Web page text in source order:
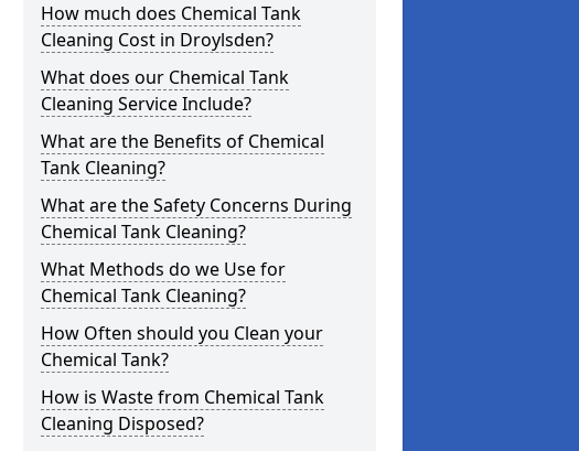
How much does Chemical Tank
Cleaning Cost in Droylsden?
What does our Chemical Tank
Cleaning Service Include?
What are the Benefits of Chemical
Tank Cleaning?
What are the Safety Concerns During
Chemical Tank Cleaning?
What Methods do we Use for
Chemical Tank Cleaning?
How Often should you Clean your
Chemical Tank?
How is Waste from Chemical Tank
Cleaning Disposed?